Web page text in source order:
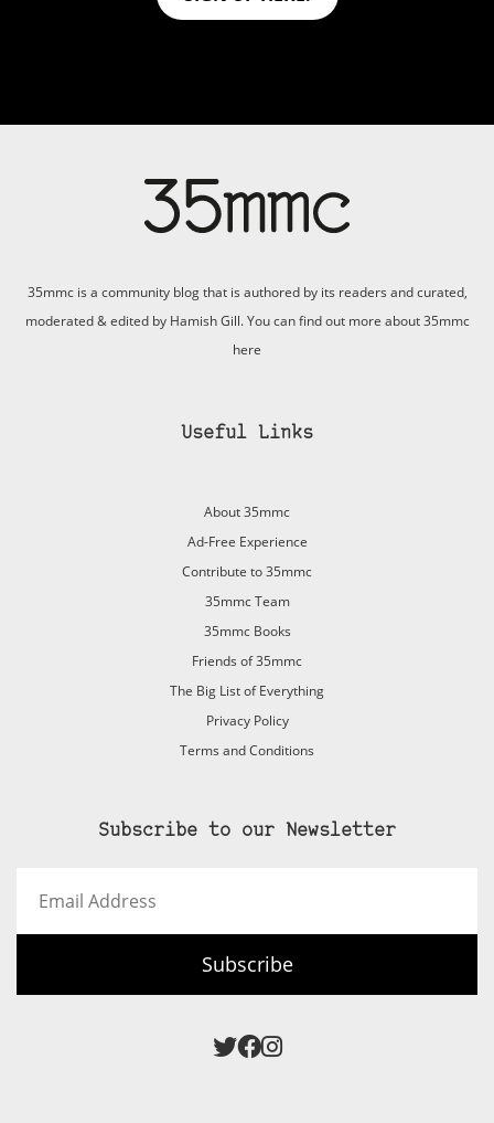
35mmc is a community blog that is authored by its readers and curated,
moderated & edited by Hamish Gill. You can find out more about 35mmc
here
Useful Links
About 35mmc
Ad-Free Experience
Contribute to 35mmc
35mmc Team
35mmc Books
Friends of 35mmc
The Big List of Everything
Privacy Policy
Terms and Conditions
Subscribe to our Newsletter
Address
Subscribe